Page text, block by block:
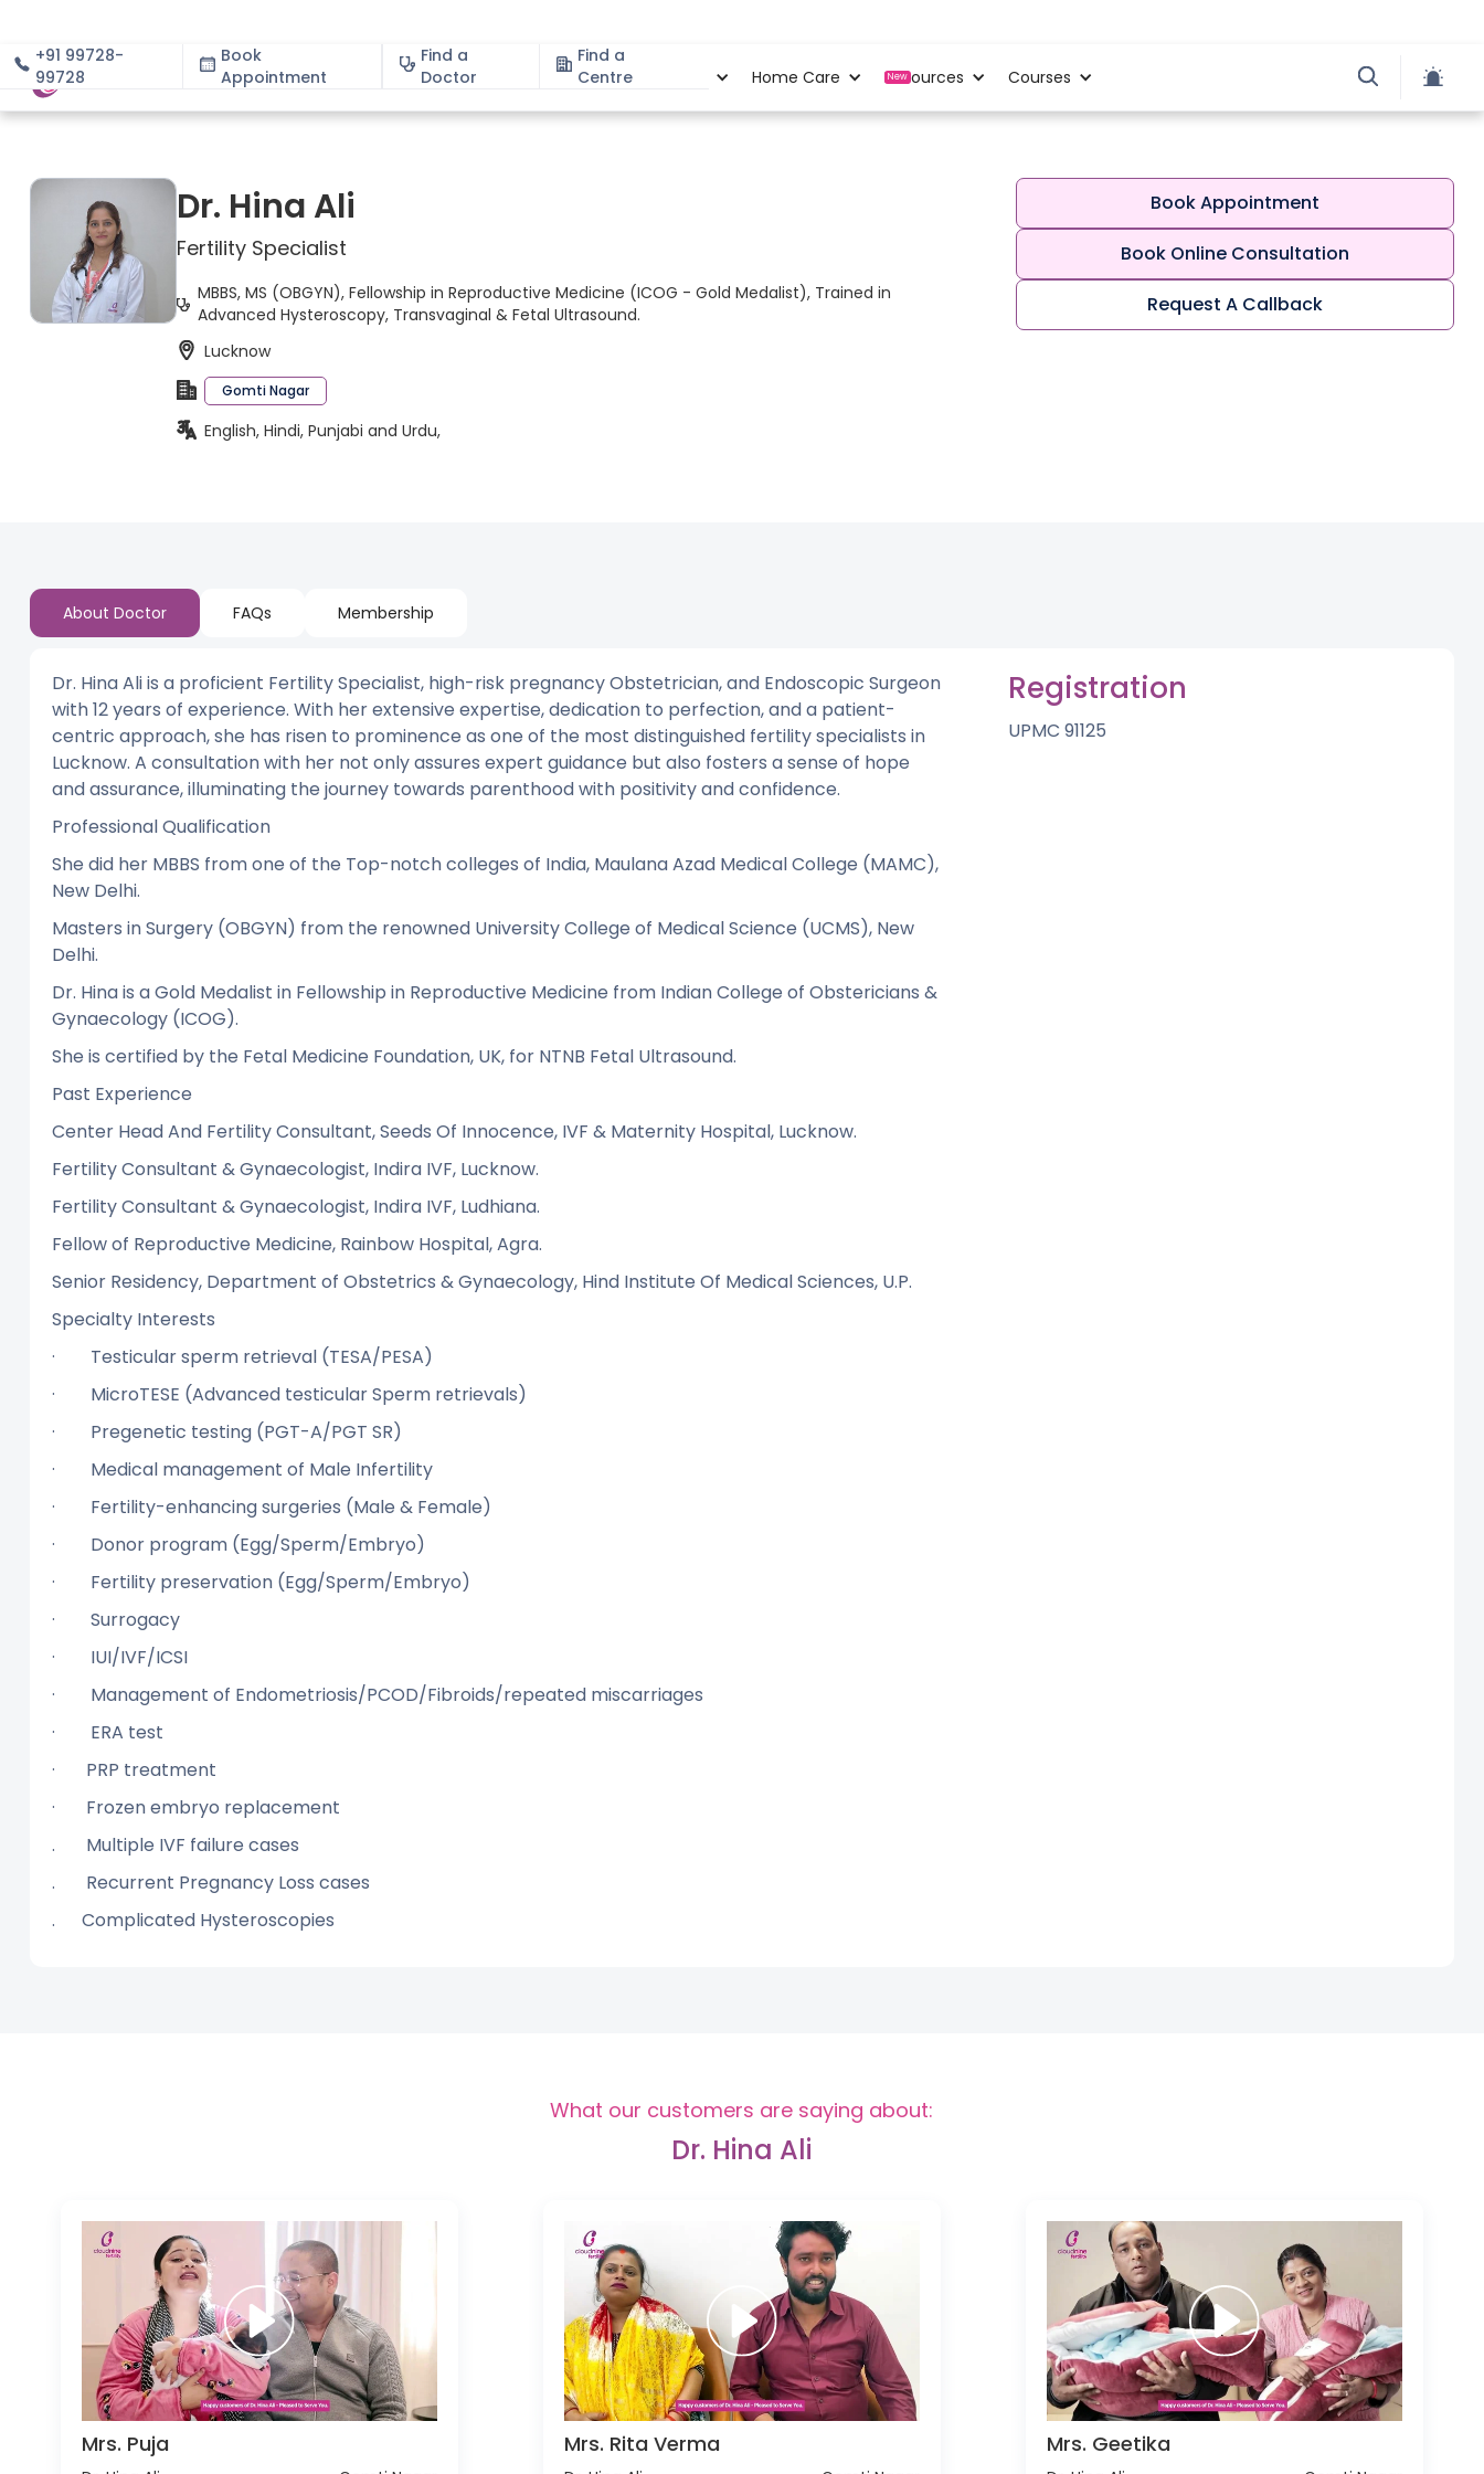
+91 99728-
99728
Book
Appointment
Find a
Doctor
Find a
Centre
About Specialities Home Care New
Resources Courses
Dr. Hina Ali
Fertility Specialist
MBBS, MS (OBGYN), Fellowship in Reproductive Medicine (ICOG - Gold Medalist), Trained in
Advanced Hysteroscopy, Transvaginal & Fetal Ultrasound.
Lucknow
Gomti Nagar
English, Hindi, Punjabi and Urdu,
Book Appointment
Book Online Consultation
Request A Callback
About Doctor FAQs Membership
Dr. Hina Ali is a proficient Fertility Specialist, high-risk pregnancy Obstetrician, and Endoscopic Surgeon
with 12 years of experience. With her extensive expertise, dedication to perfection, and a patient-
centric approach, she has risen to prominence as one of the most distinguished fertility specialists in
Lucknow. A consultation with her not only assures expert guidance but also fosters a sense of hope
and assurance, illuminating the journey towards parenthood with positivity and confidence.
Professional Qualification
She did her MBBS from one of the Top-notch colleges of India, Maulana Azad Medical College (MAMC),
New Delhi.
Masters in Surgery (OBGYN) from the renowned University College of Medical Science (UCMS), New
Delhi.
Dr. Hina is a Gold Medalist in Fellowship in Reproductive Medicine from Indian College of Obstericians &
Gynaecology (ICOG).
She is certified by the Fetal Medicine Foundation, UK, for NTNB Fetal Ultrasound.
Past Experience
Center Head And Fertility Consultant, Seeds Of Innocence, IVF & Maternity Hospital, Lucknow.
Fertility Consultant & Gynaecologist, Indira IVF, Lucknow.
Fertility Consultant & Gynaecologist, Indira IVF, Ludhiana.
Fellow of Reproductive Medicine, Rainbow Hospital, Agra.
Senior Residency, Department of Obstetrics & Gynaecology, Hind Institute Of Medical Sciences, U.P.
Specialty Interests
· Testicular sperm retrieval (TESA/PESA)
· MicroTESE (Advanced testicular Sperm retrievals)
· Pregenetic testing (PGT-A/PGT SR)
· Medical management of Male Infertility
· Fertility-enhancing surgeries (Male & Female)
· Donor program (Egg/Sperm/Embryo)
· Fertility preservation (Egg/Sperm/Embryo)
· Surrogacy
· IUI/IVF/ICSI
· Management of Endometriosis/PCOD/Fibroids/repeated miscarriages
· ERA test
· PRP treatment
· Frozen embryo replacement
. Multiple IVF failure cases
. Recurrent Pregnancy Loss cases
. Complicated Hysteroscopies
Registration
UPMC 91125
What our customers are saying about:
Dr. Hina Ali
Mrs. Puja Mrs. Rita Verma Mrs. Geetika